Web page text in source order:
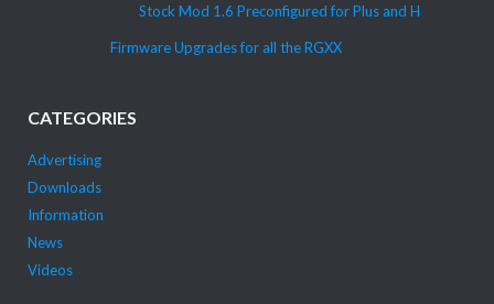
Stock Mod 1.6 Preconfigured for Plus and H
Firmware Upgrades for all the RGXX
CATEGORIES
Advertising
Downloads
Information
News
Videos